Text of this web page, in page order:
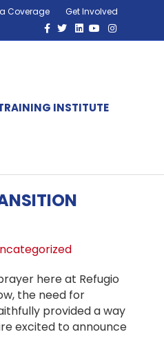
Coverage
Get Involved
Facebook
TwitterLinkedinYoutubeInstagram
INSTITUTE
here at Refugio
the need for
provided a way
excited to announce